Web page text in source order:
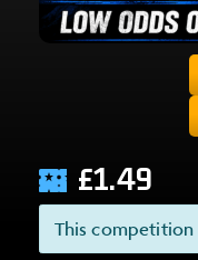
£1.49
This competition